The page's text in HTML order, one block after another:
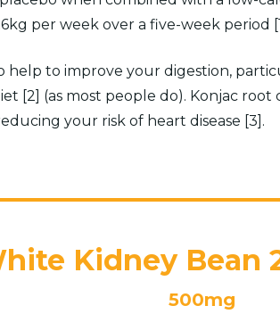
per week over a five-week period
help to improve your digestion,
[2] (as most people do). Konjac root
your risk of heart disease [3].
Kidney Bean
500mg